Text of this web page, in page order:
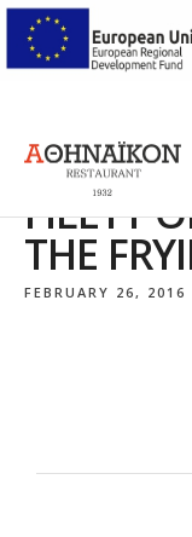
FILETT
THE
FEBRUARY 26, 2016